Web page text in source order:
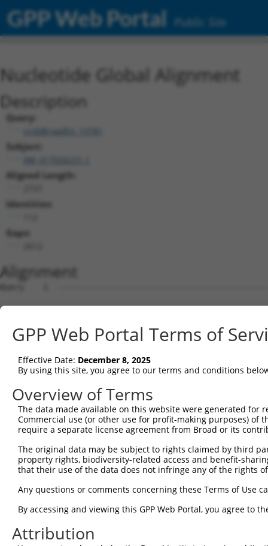
GPP Web Portal Public Site
Nucleotide Global Alignment
Description
Query:
ccsbBroadEn_13781
Subject:
Aligned Length:
Identities:
Gaps:
Alignment
Query    1  --------------------------------------------------------------------------  0
                                                                                      
Sbjct    1  ATGCTGTGGAGGGACTCTGGCAAATGGAGCCTGCCTGACTGCCAACTTCCCCTTTGCAAGGCTCGAGACAAGGT  74

Query    1  --------------------------------------------------------------------------  0
                                                                                      
Sbjct   75  GTCAGGGGACCTGGTGGCACTGAAGATGGTGAAGATGGAGCCTGATGATGATGTCTCCACCCTTCAGAAGGAAA  148

Query    1  --------------------------------------------------------------------------  0
                                                                                      
Sbjct  149  TCCTCATATTGAAAACTTGCCGGCACGCCAACATCGTGGCCTACCATGGGAGTTATCTCTGGTTGCAGAAACTC  222

Query    1  --------------------------------------------------------------------------  0
                                                                                      
Sbjct  223  TGGATCTGCATGGAATTCTGTGGGGCTGGTTCTCTCCAGGACATCTACCAAGTGACAGGCTCCCTGTCAGAGCT  296

Query    1  --------------------------------------------------------------------------  0
                                                                                      
Sbjct  297  CCAGATTAGCTATGTCTGCCGGGAAGTGCTCCAGGGACTGGCCTATTTGCACTCACAGAAGAAGATACACAGGG  370

Query    1  --------------------------------------------------------------------------  0
                                                                                      
Sbjct  371  ACATCAAGGGAGCTAACATCCTCATCAATGATGCTGGGGAGGTCAGATTGGCTGACTTTGGCATCTCGGCCCAG  444

Query    1  --------------------------------------------------------------------------  0
                                                                                      
Sbjct  445  ATTGGGGCTACACTGGCCAGACGCCTCTCTTTCATTGGGACACCCTACTGGATGGCTCCGGAAGTGGCAGCTGT  518

Query    1  --------------------------------------------------------------------------  0
                                                                                      
Sbjct  519  GGCCCTGAAGGGAGGATACAATGAGCTGTGTGACATCTGGTCCCTGGGCATCACGGCCATCGAACTGGCCGAGC  592

Query    1  --------------------------------------------------------------------------  0
                                                                                      
Sbjct  593  TACAGCCACCGCTCTTTGATGTGCACCCTCTCAGAGTTCTCTTCCTCATGACCAAGAGTGGCTACCAGCCTCCC  666

Query    1  --------------------------------------------------------------------------  0
                                                                                      
Sbjct  667  CGACTGAAGGAAAAAGGCAAATGGTCGGCTGCCTTCCACAACTTCATCAAAGTCACTCTGACTAAGAGTCCCAA  740

Query    1  --------------------------------------------------------------------------  0
                                                                                      
Sbjct  741  GAAACGACCCAGCGCCACCAAGATGCTCAGTCATCAACTGGTATCCCAGCCTGGGCTGAATCGAGGCCTGATCC  814

Query    1  --------------------------------------------------------------------------  0
                                                                                      
Sbjct  815  TGGATCTTCTTGACAAACTGAAGAATCCCGGGAAAGGACCCTCCATTGGGGACATTGAGGATGAGGAGCCCGAG  888

Query    1  --------------------------------------------------------------------------  0
                                                                                      
Sbjct  889  CTACCCCCTGCTATCCCTCGGCGGATCAGATCCACCCACCGCTCCAGCTCTCTGGGGATCCCAGATGCAGACTG  962

Query    1  --------------------------------------------------------------------------  0
                                                                                      
Sbjct  963  CTGTCGGCGGCACATGGAGTTCAGGAAGCTCCGAGGAATGGAGACCAGACCCCCAGCCAACACCGCTCGCCTAC  1036

Query    1  --------------------------------------------------------------------------  0
                                                                                      
Sbjct 1037  AGCCTCCTCGAGACCTCAGGAGCAGCAGCCCCAGGAAGCAACTGTCAGAGTCGTCTGACGATGACTATGACGAC  1110

Query    1  --------------------------------------------------------------------------  0
                                                                                      
Sbjct 1111  GTGGACATGCTGAACCTTGGCACCTGGAAATCTCCCAAAGACCAGATACTGAGCCCCAGATCCAGACCCAACAG  1184

Query    1  --------------------------------------------------------------------------  0
                                                                                      
Sbjct 1185  TCAGCCCAGGCCCCCATACTCCCCAGCCCACAGGCCGAGTCAGGCTCCATCCAGCCCCACCCCTGCAGAGGACA  1258

Query    1  --------------------------------------------------------------------------  0
                                                                                      
Sbjct 1259  CACCTCCTCCACTTCCCCCCAAGCCCAAGTTCCGTTCTCCATCAGACGAGGGTCCTGGGAGCATGGGGGATGAT  1332

Query    1  --------------------------------------------------------------------------  0
                                                                                      
Sbjct 1333  GGGCAGCTGAGCCCGGGGGTGCTGGTCCGGTGTGCCAGTGGGCCCCCACCAAACAGCCCCCGTCCTGGGCCTCC  1406

Query    1  --------------------------------------------------------------------------  0
                                                                                      
Sbjct 1407  CCCATCCACCAGCAGCCCCCACCTCACCGCCCATTCAGAACCCTCACTCTGGAACCCACCCTCCCGGGAGCTTG  1480

Query    1  --------------------------------------------------------------------------  0
                                                                                      
Sbjct 1481  ACAAGCCCCCACTTCTGCCCCCCAAGAAGGAAAAGATGAAGAGAAAGGGATGTGCCCTTCTCGTAAAGTTGTTC  1554

Query    1  --------------------------------------------------------------------------  0
                                                                                      
Sbjct 1555  AATGGCTGCCCCCTCCGGATCCACAGCACGGCCGCCTGGACACATCCCTCCACCAAGGACCAGCACCTGCTCCT  1628

Query    1  --------------------------------------------------------------------------  0
                                                                                      
Sbjct 1629  GGGGGCAGAGGAAGGCATCTTCATCCTGAACCGGAATGACCAGGAGGCCACGCTGGAAATGCTCTTTCCTAGCC  1702

Query    1
GPP Web Portal Terms of
Effective Date: December 8, 2025
By using this site, you agree to our terms and conditions
Overview of Terms
The data made available on this website were generated
Commercial use (or other use for profit-making purposes) of
require a separate license agreement from Broad or its
The original data may be subject to rights claimed by third
property rights, biodiversity-related access and benefit-
that their use of the data does not infringe any of the rights
Any questions or comments concerning these Terms of Use
By accessing and viewing this GPP Web Portal, you agree to
Attribution